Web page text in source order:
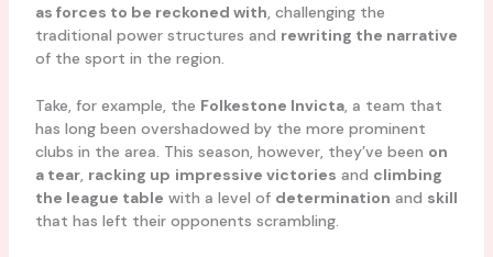
as forces to be reckoned with, challenging the
traditional power structures and rewriting the narrative
of the sport in the region.
Take, for example, the Folkestone Invicta, a team that
has long been overshadowed by the more prominent
clubs in the area. This season, however, they’ve been on
a tear, racking up impressive victories and climbing
the league table with a level of determination and skill
that has left their opponents scrambling.